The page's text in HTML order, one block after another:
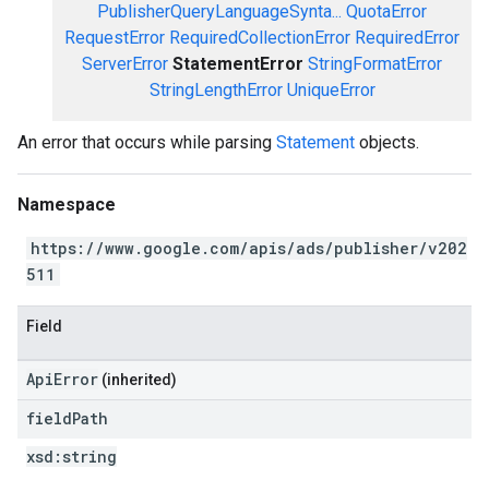
PublisherQueryLanguageSynta... QuotaError
RequestError RequiredCollectionError RequiredError
ServerError StatementError StringFormatError
StringLengthError UniqueError
An error that occurs while parsing Statement objects.
Namespace
https://www.google.com/apis/ads/publisher/v202
511
Field
ApiError (inherited)
fieldPath
xsd: string